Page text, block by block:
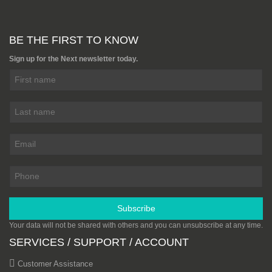
BE THE FIRST TO KNOW
Sign up for the Next newsletter today.
Subscribe
Your data will not be shared with others and you can unsubscribe at any time.
SERVICES / SUPPORT / ACCOUNT
Customer Assistance